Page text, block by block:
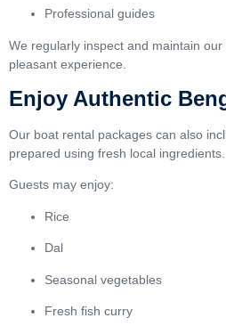
Professional guides
We regularly inspect and maintain
pleasant experience.
Enjoy Authentic
Our boat rental packages can also
prepared using fresh local ingredients.
Guests may enjoy:
Rice
Dal
Seasonal vegetables
Fresh fish curry